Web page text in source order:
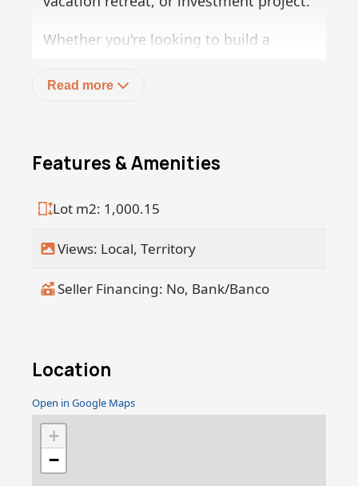
Whether you're looking to build a
creative commercial space, this
energy, and a strong sense of
community. Don't miss the chance to
sought-after destination. Contact us
the possibilities.
Read more
Features & Amenities
Lot m2: 1,000.15
Views: Local, Territory
Seller Financing: No, Bank/Banco
Location
Open in Google Maps
+
−